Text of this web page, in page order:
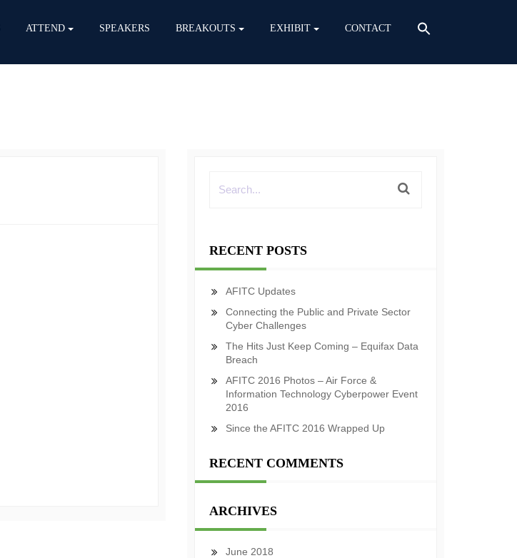
ATTEND SPEAKERS BREAKOUTS EXHIBIT CONTACT
RECENT POSTS
AFITC Updates
Connecting the Public and Private Sector
Cyber Challenges
The Hits Just Keep Coming – Equifax Data
Breach
AFITC 2016 Photos – Air Force &
Information Technology Cyberpower Event
2016
Since the AFITC 2016 Wrapped Up
RECENT COMMENTS
ARCHIVES
June 2018